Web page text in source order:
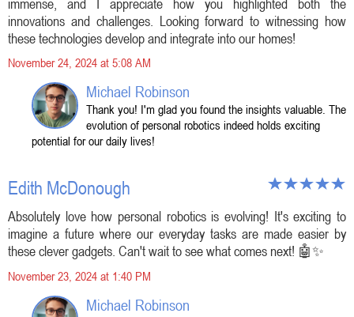
innovations and challenges. Looking forward to witnessing how
these technologies develop and integrate into our homes!
November 24, 2024 at 5:08 AM
Michael Robinson
Thank you! I'm glad you found the insights valuable. The
evolution of personal robotics indeed holds exciting
potential for our daily lives!
Edith McDonough
Absolutely love how personal robotics is evolving! It's exciting to
imagine a future where our everyday tasks are made easier by
these clever gadgets. Can't wait to see what comes next! 🤖✨
November 23, 2024 at 1:40 PM
Michael Robinson